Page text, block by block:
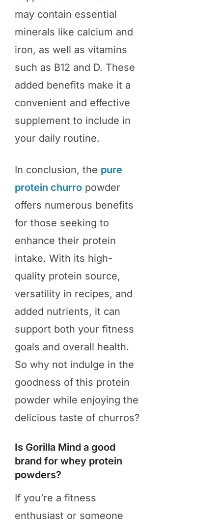
may contain essential
minerals like calcium and
iron, as well as vitamins
such as B12 and D. These
added benefits make it a
convenient and effective
supplement to include in
your daily routine.
In conclusion, the pure
protein churro powder
offers numerous benefits
for those seeking to
enhance their protein
intake. With its high-
quality protein source,
versatility in recipes, and
added nutrients, it can
support both your fitness
goals and overall health.
So why not indulge in the
goodness of this protein
powder while enjoying the
delicious taste of churros?
Is Gorilla Mind a good
brand for whey protein
powders?
​If you’re a fitness
enthusiast or someone